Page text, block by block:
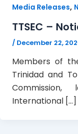
Media Releases,
TTSEC –
/ December 22,
Members of
Trinidad and
International […]